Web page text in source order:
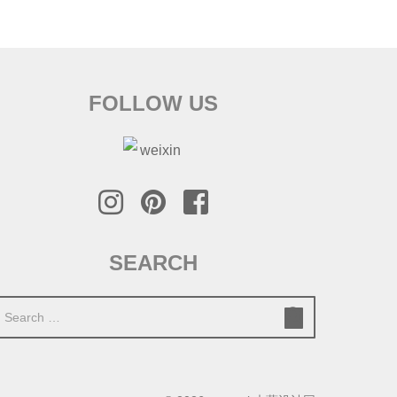
FOLLOW US
SEARCH